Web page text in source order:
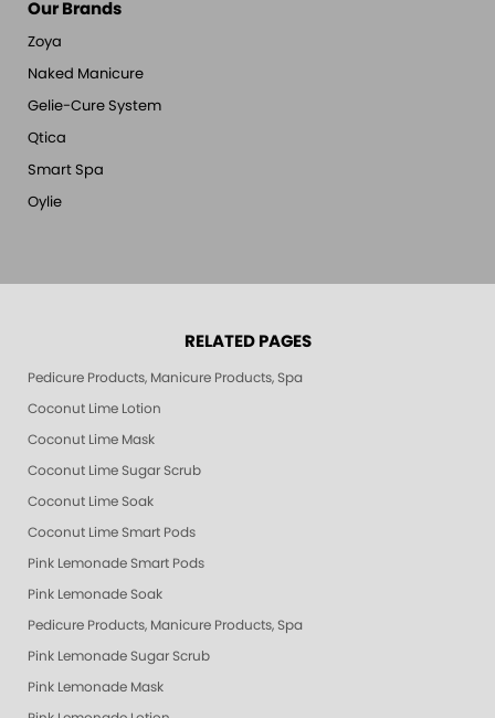
Our Brands
Zoya
Naked Manicure
Gelie-Cure System
Qtica
Smart Spa
Oylie
RELATED PAGES
Pedicure Products, Manicure Products, Spa Products, Smart Spa, Pink
Coconut Lime Lotion
Coconut Lime Mask
Coconut Lime Sugar Scrub
Coconut Lime Soak
Coconut Lime Smart Pods
Pink Lemonade Smart Pods
Pink Lemonade Soak
Pedicure Products, Manicure Products, Spa Products, Smart Spa,
Pink Lemonade Sugar Scrub
Pink Lemonade Mask